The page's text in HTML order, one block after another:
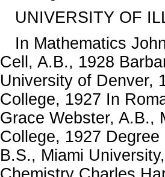
UNIVERSITY OF
In Mathematics
Cell, A.B., 1928
University of Denver,
College, 1927 In
Grace Webster, A.B.,
College, 1927
B.S., Miami